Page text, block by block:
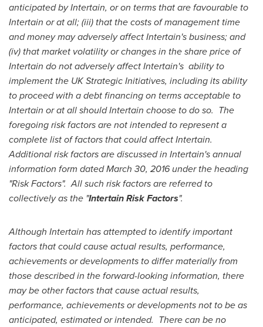
anticipated by Intertain, or on terms that are favourable to
Intertain or at all; (iii) that the costs of management time
and money may adversely affect Intertain's business; and
(iv) that market volatility or changes in the share price of
Intertain do not adversely affect Intertain's ability to
implement the UK Strategic Initiatives, including its ability
to proceed with a debt financing on terms acceptable to
Intertain or at all should Intertain choose to do so. The
foregoing risk factors are not intended to represent a
complete list of factors that could affect Intertain.
Additional risk factors are discussed in Intertain's annual
information form datedMarch 30, 2016under the heading
"Risk Factors". All such risk factors are referred to
collectively as the "Intertain Risk Factors".
Although Intertain has attempted to identify important
factors that could cause actual results, performance,
achievements or developments to differ materially from
those described in the forward-looking information, there
may be other factors that cause actual results,
performance, achievements or developments not to be as
anticipated, estimated or intended. There can be no